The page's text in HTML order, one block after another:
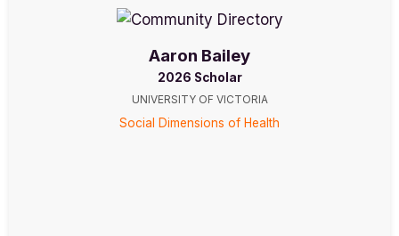
Aaron Bailey
2026 Scholar
UNIVERSITY OF VICTORIA
Social Dimensions of Health